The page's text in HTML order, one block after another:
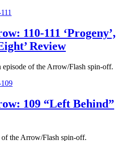
110-111 ‘Progeny’,
Review
of the Arrow/Flash spin-off.
109 “Left Behind”
the Arrow/Flash spin-off.